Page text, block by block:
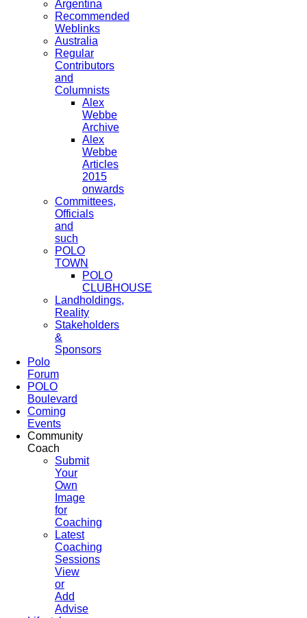
Argentina
Recommended
Weblinks
Australia
Regular
Contributors
and
Columnists
Alex
Webbe
Archive
Alex
Webbe
Articles
2015
onwards
Committees,
Officials
and
such
POLO
TOWN
POLO
CLUBHOUSE
Landholdings,
Reality
Stakeholders
&
Sponsors
Polo
Forum
POLO
Boulevard
Coming
Events
Community
Coach
Submit
Your
Own
Image
for
Coaching
Latest
Coaching
Sessions
View
or
Add
Advise